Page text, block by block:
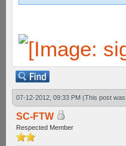
07-12-2012, 09:33 PM (This post
SC-FTW
Respected Member